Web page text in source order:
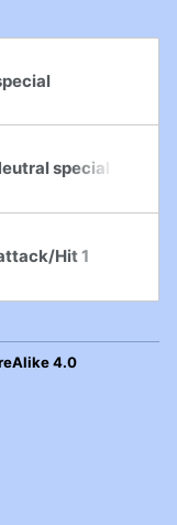
special
Hit 1
4.0